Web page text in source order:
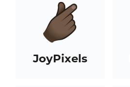
JoyPixels